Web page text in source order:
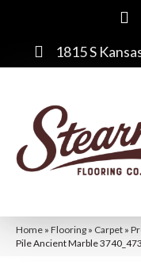
1815 S
Home » Flooring » Carpet »
Pile Ancient Marble 3740_473